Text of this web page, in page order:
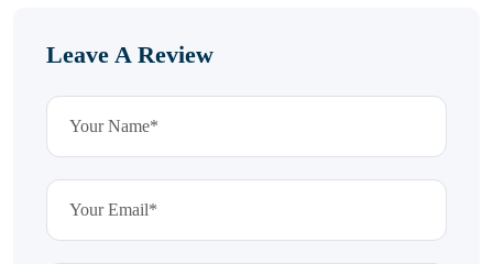
Leave A Review